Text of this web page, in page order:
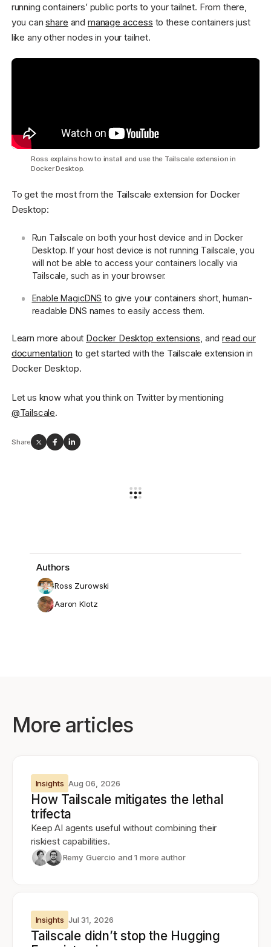
running containers’ public ports to your tailnet. From there,
you canshare and manage access to these containers just
like any other nodes in your tailnet.
Ross explains how to install and use the Tailscale extension in
Docker Desktop.
To get the most from the Tailscale extension for Docker
Desktop:
Run Tailscale on both your host device and in Docker
Desktop. If your host device is not running Tailscale, you
will not be able to access your containers locally via
Tailscale, such as in your browser.
Enable MagicDNS to give your containers short, human-
readable DNS names to easily access them.
Learn more about Docker Desktop extensions, andread our
documentation to get started with the Tailscale extension in
Docker Desktop.
Let us know what you think on Twitter by mentioning
@Tailscale.
Share
Authors
Ross Zurowski
Aaron Klotz
More articles
Insights Aug 06, 2026
How Tailscale mitigates the lethal
trifecta
Keep AI agents useful without combining their
riskiest capabilities.
Remy Guercio and 1 more author
Insights Jul 31, 2026
Tailscale didn’t stop the Hugging